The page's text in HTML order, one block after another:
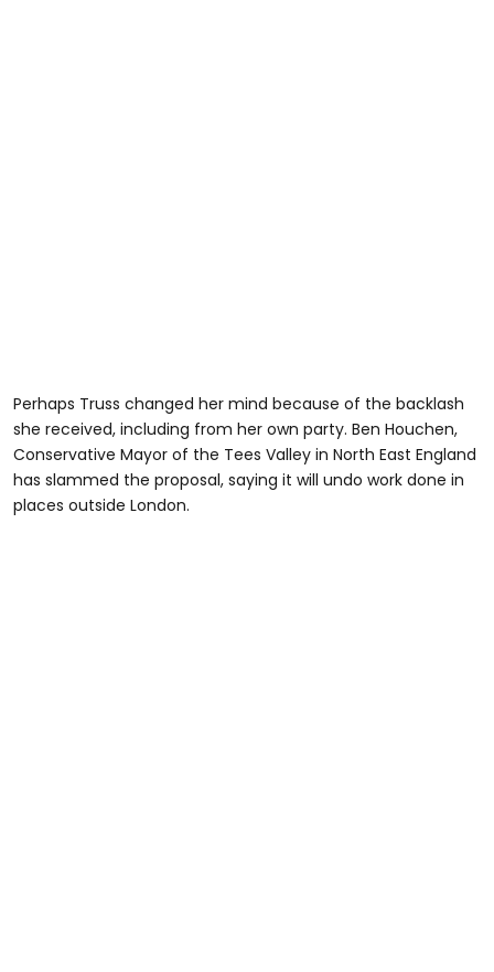
Perhaps Truss changed her mind because of the backlash
she received, including from her own party. Ben Houchen,
Conservative Mayor of the Tees Valley in North East England
has slammed the proposal, saying it will undo work done in
places outside London.